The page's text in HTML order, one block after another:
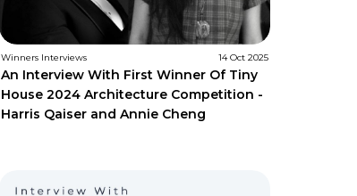
Winners Interviews 14 Oct 2025
An Interview With First Winner Of Tiny
House 2024 Architecture Competition -
Harris Qaiser and Annie Cheng